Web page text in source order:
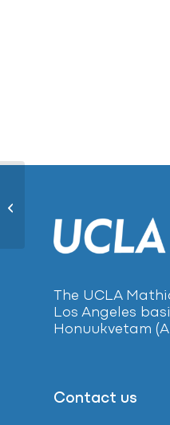
The UCLA
Los Angeles
Honuukvetam
Contact us